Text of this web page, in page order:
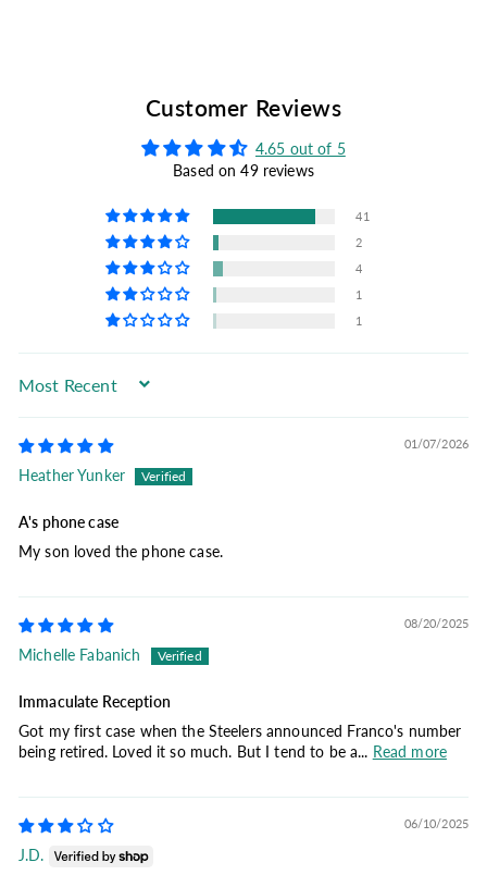
Customer Reviews
4.65 out of 5
Based on 49 reviews
41
2
4
1
1
Sort by
01/07/2026
Heather Yunker
A's phone case
My son loved the phone case.
08/20/2025
Michelle Fabanich
Immaculate Reception
Got my first case when the Steelers announced Franco's number
being retired. Loved it so much. But I tend to be a... Read more
06/10/2025
J.D.